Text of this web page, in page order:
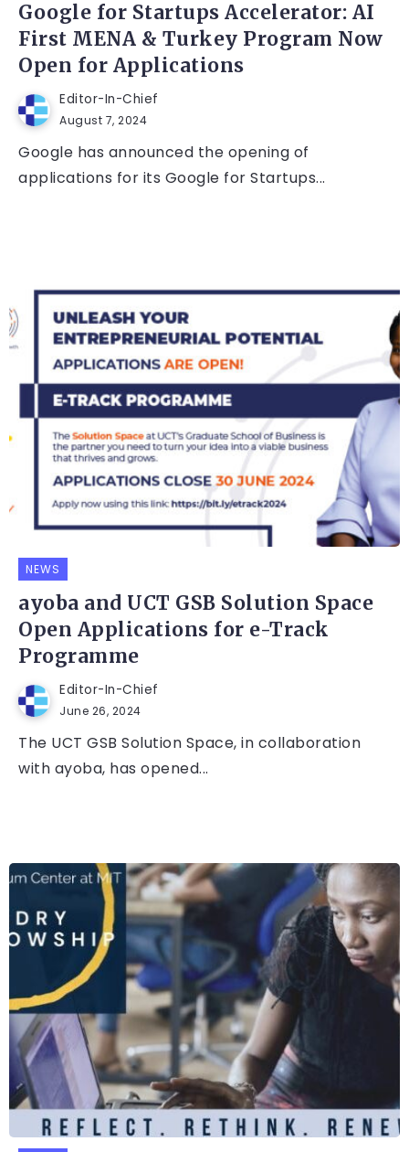
Google for Startups Accelerator: AI
First MENA & Turkey Program Now
Open for Applications
Editor-In-Chief
August 7, 2024
Google has announced the opening of
applications for its Google for Startups...
NEWS
ayoba and UCT GSB Solution Space
Open Applications for e-Track
Programme
Editor-In-Chief
June 26, 2024
The UCT GSB Solution Space, in collaboration
with ayoba, has opened...